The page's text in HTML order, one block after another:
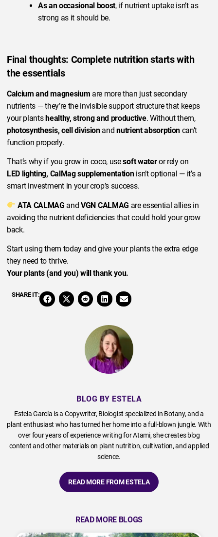
As an occasional boost, if nutrient uptake isn’t as
strong as it should be.
Final thoughts: Complete nutrition starts with
the essentials
Calcium and magnesium are more than just secondary
nutrients — they’re the invisible support structure that keeps
your plantshealthy, strong and productive. Without them,
photosynthesis, cell divisionandnutrient absorption can’t
function properly.
That’s why if you grow in coco, usesoft wateror rely on
LED lighting, CalMag supplementationisn’t optional — it’s a
smart investment in your crop’s success.
ATA CALMAG andVGN CALMAG are essential allies in
avoiding the nutrient deficiencies that could hold your grow
back.
Start using them today and give your plants the extra edge
they need to thrive.
Your plants (and you) will thank you.
SHARE IT:
BLOG BY ESTELA
Estela García is a Copywriter, Biologist specialized in Botany, and a
plant enthusiast who has turned her home into a full-blown jungle. With
over four years of experience writing for Atami, she creates blog
content and other materials on plant nutrition, cultivation, and applied
science.
READ MORE FROM ESTELA
READ MORE BLOGS